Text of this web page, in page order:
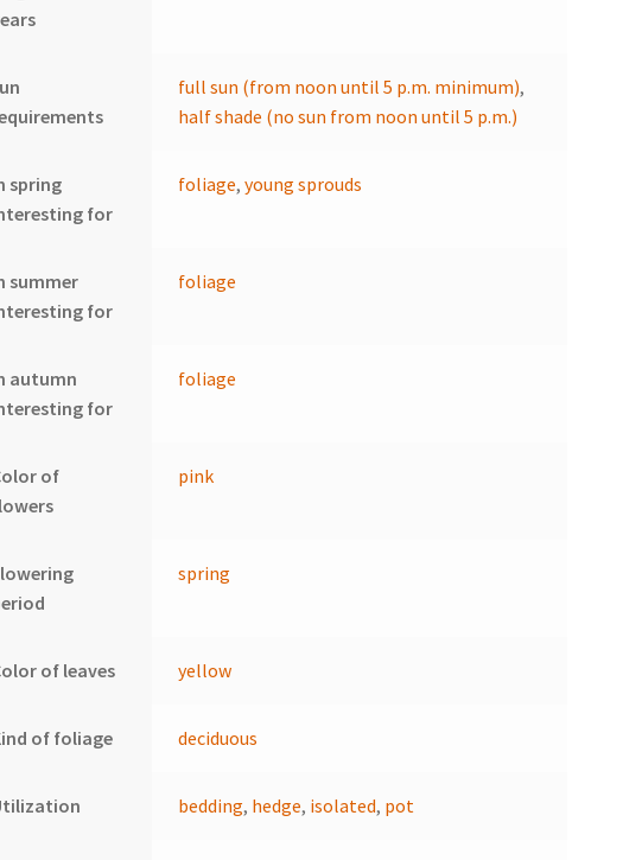
full sun (from noon until 5 p.m. minimum),
half shade (no sun from noon until 5 p.m.)
spring
for
foliage,young sprouds
summer
for
foliage
autumn
for
foliage
of
pink
spring
of leaves yellow
of foliage deciduous
bedding, hedge, isolated, pot